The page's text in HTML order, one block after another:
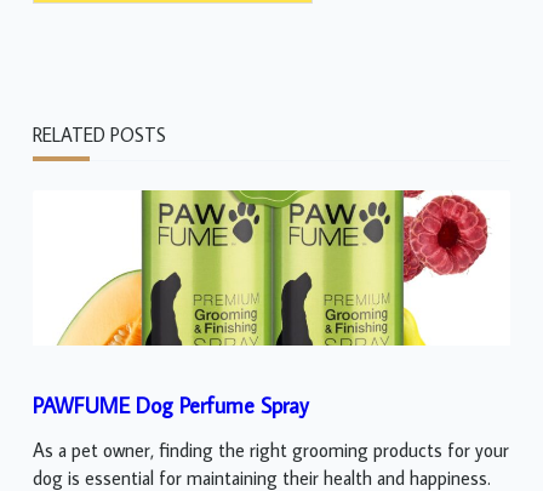
RELATED POSTS
PAWFUME Dog Perfume Spray
As a pet owner, finding the right grooming products for your
dog is essential for maintaining their health and happiness.